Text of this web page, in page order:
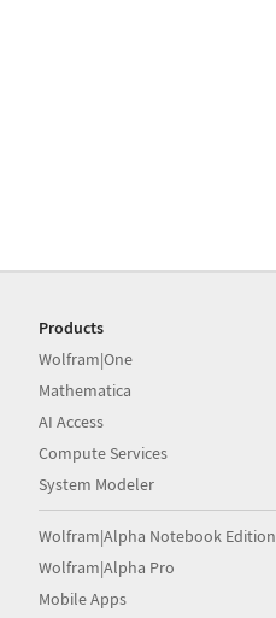
Products
Wolfram|One
Mathematica
AI Access
Compute Services
System Modeler
Wolfram|Alpha Notebook Edition
Wolfram|Alpha Pro
Mobile Apps